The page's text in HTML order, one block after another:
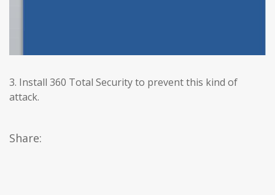
3. Install 360 Total Security to prevent this kind of
attack.
Share: